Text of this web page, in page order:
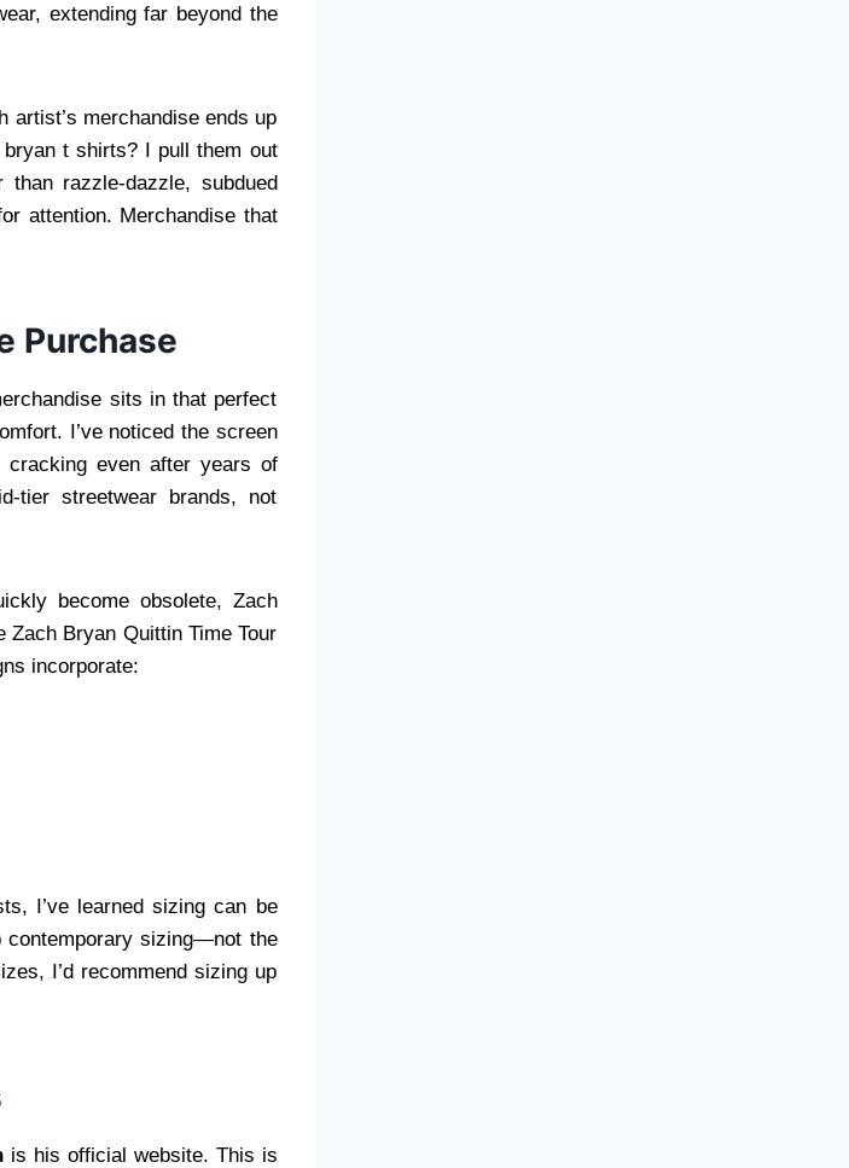
extending far beyond the
artist’s merchandise ends up
t shirts? I pull them out
razzle-dazzle, subdued
attention. Merchandise that
Purchase
sits in that perfect
I’ve noticed the screen
cracking even after years of
tier streetwear brands, not
become obsolete, Zach
Bryan Quittin Time Tour
incorporate:
I’ve learned sizing can be
sizing—not the
I’d recommend sizing up
is his official website. This is